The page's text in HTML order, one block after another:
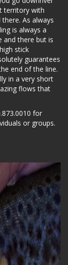
territory with
As always
is always a
and there but is
stick
guarantees
end of the line.
in a very short
flows that
for
or groups.